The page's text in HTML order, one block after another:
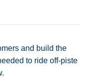
and build the
to ride off-piste